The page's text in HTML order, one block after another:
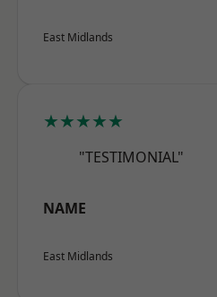
East Midlands
★★★★★
"TESTIMONIAL"
NAME
East Midlands